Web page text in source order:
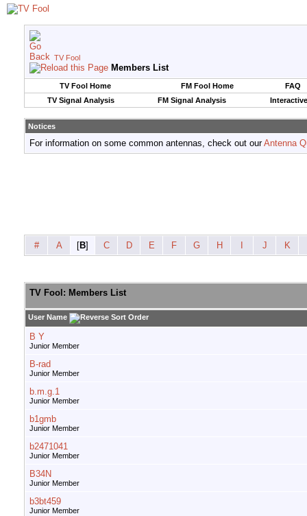
TV Fool
Members List
TV Fool Home FM Fool Home
FAQ
TV Signal Analysis
FM Signal Analysis
Notices
For information on some common antennas, check out ourAntenna
# A [B] C D E F G H J K
TV Fool: Members List
User Name
B Y
Junior Member
B-rad
Junior Member
b.m.g.1
Junior Member
b1gmb
Junior Member
b2471041
Junior Member
B34N
Junior Member
b3bt459
Junior Member